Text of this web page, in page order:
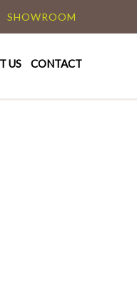
SHOWROOM
US CONTACT